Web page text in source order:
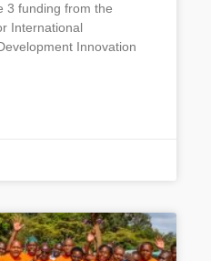
3 funding from the
International
Innovation